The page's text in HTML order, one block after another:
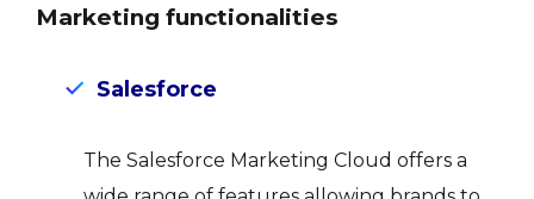
Marketing functionalities
Salesforce
The Salesforce Marketing Cloud offers a